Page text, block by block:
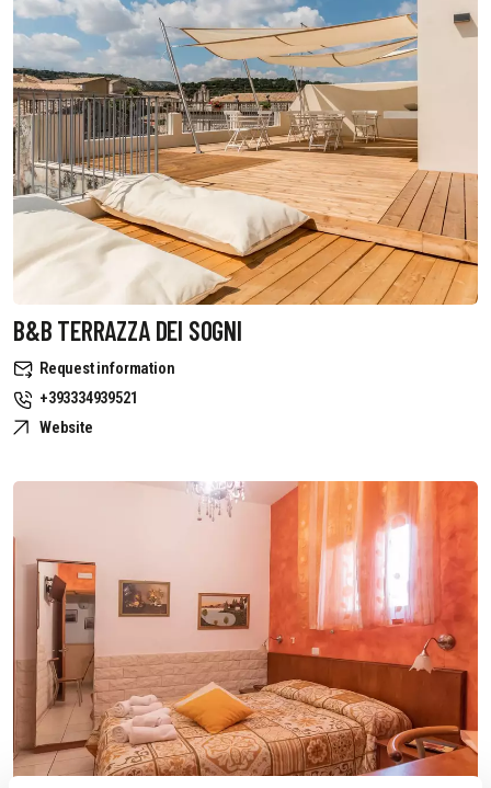
B&B TERRAZZA DEI SOGNI
Request information
+393334939521
Website